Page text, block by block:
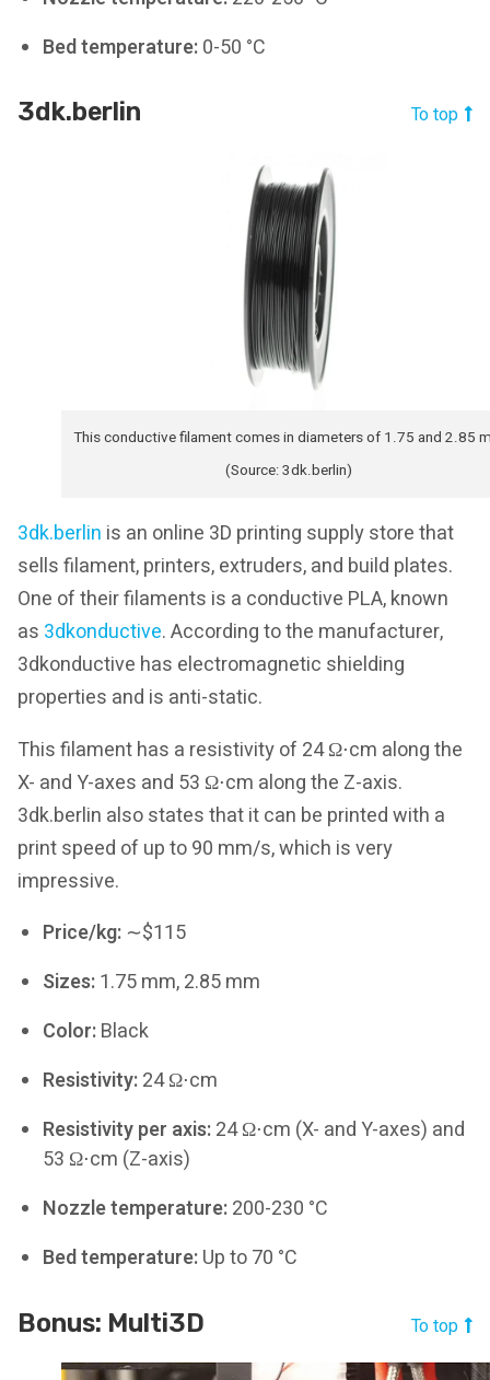
Bed temperature:0-50 °C
3dk.berlin To top
This conductive filament comes in diameters of 1.75 and 2.85
(Source: 3dk.berlin)
3dk.berlin is an online 3D printing supply store that
sells filament, printers, extruders, and build plates.
One of their filaments is a conductive PLA, known
as 3dkonductive. According to the manufacturer,
3dkonductive has electromagnetic shielding
properties and is anti-static.
This filament has a resistivity of 24 Ω⋅cm along the
X- and Y-axes and 53 Ω⋅cm along the Z-axis.
3dk.berlin also states that it can be printed with a
print speed of up to 90 mm/s, which is very
impressive.
Price/kg: ∼$115
Sizes:1.75 mm, 2.85 mm
Color:Black
Resistivity:24 Ω⋅cm
Resistivity per axis:24 Ω⋅cm (X- and Y-axes) and
53 Ω⋅cm (Z-axis)
Nozzle temperature:200-230 °C
Bed temperature:Up to 70 °C
Bonus: Multi3D To top